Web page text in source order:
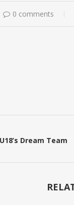
0 comments
Dream Team